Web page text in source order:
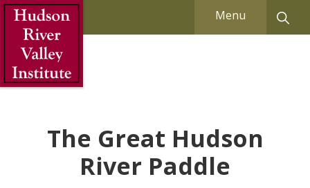
Skip to Main Content Menu
The Great Hudson
River Paddle